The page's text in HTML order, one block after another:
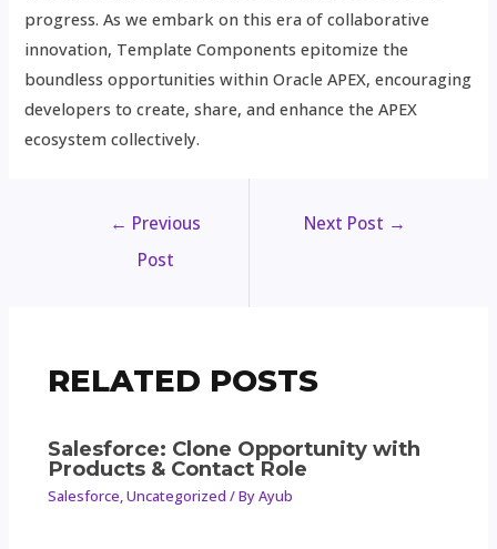
progress. As we embark on this era of collaborative
innovation, Template Components epitomize the
boundless opportunities within Oracle APEX, encouraging
developers to create, share, and enhance the APEX
ecosystem collectively.
← Previous
Post
Next Post →
RELATED POSTS
Salesforce: Clone Opportunity with
Products & Contact Role
Salesforce,Uncategorized / ByAyub